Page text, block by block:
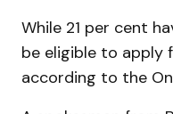
While 21 per cent
be eligible to apply
according to the